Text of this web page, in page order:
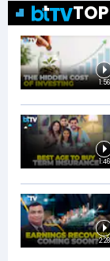
1:56
1:46
2:28